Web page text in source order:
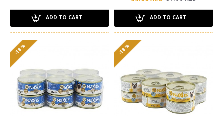
ADD TO CART ADD TO CART
-18 % -18 %